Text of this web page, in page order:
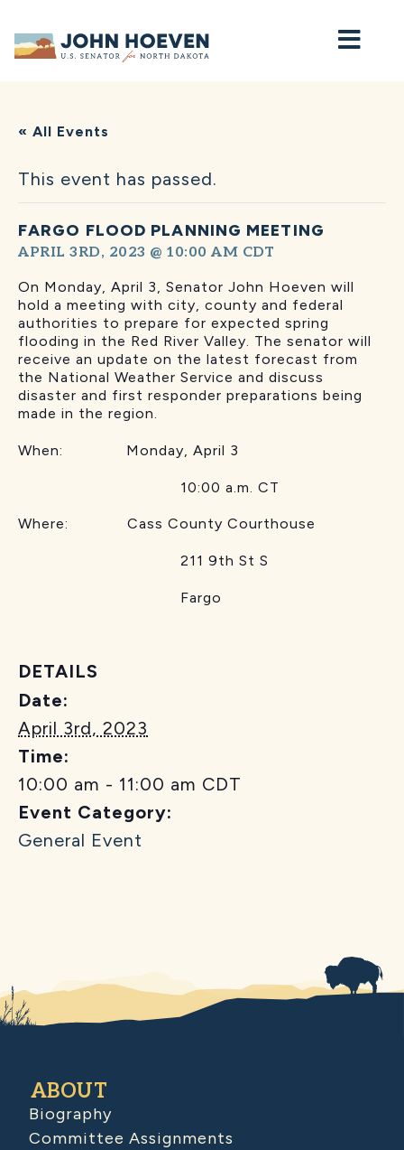
Home
« All Events
This event has passed.
FARGO FLOOD PLANNING MEETING
APRIL 3RD, 2023 @ 10:00 AM CDT
On Monday, April 3, Senator John Hoeven will
hold a meeting with city, county and federal
authorities to prepare for expected spring
flooding in the Red River Valley. The senator will
receive an update on the latest forecast from
the National Weather Service and discuss
disaster and first responder preparations being
made in the region.
When: Monday, April 3
10:00 a.m. CT
Where: Cass County Courthouse
211 9th St S
Fargo
DETAILS
Date:
April 3rd, 2023
Time:
10:00 am - 11:00 am CDT
Event Category:
General Event
ABOUT
Biography
Committee Assignments